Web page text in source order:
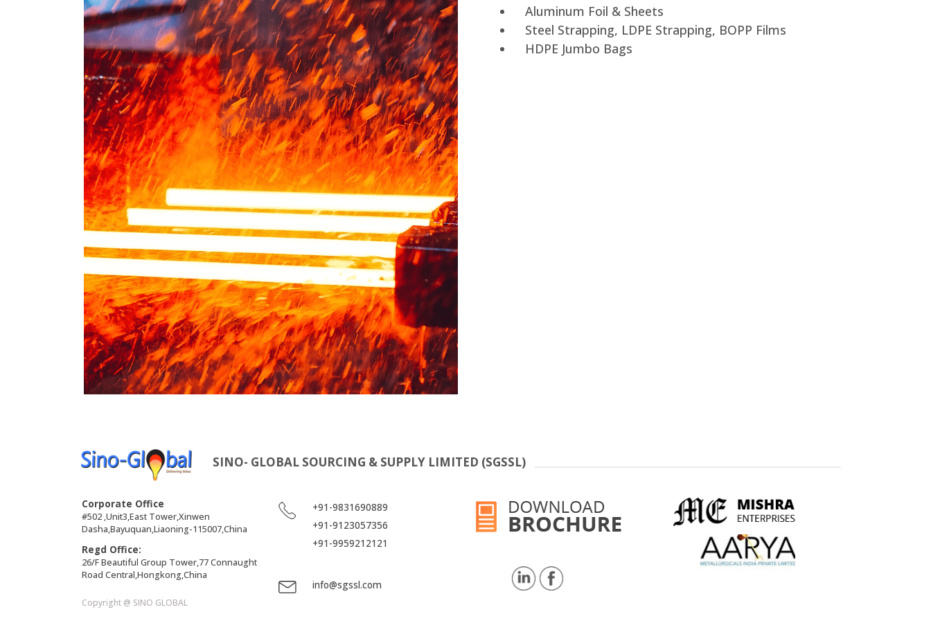
Aluminum Foil & Sheets
Steel Strapping, LDPE Strapping, BOPP Films
HDPE Jumbo Bags
SINO- GLOBAL SOURCING & SUPPLY LIMITED (SGSSL)
Corporate Office
#502 ,Unit3,East Tower,Xinwen
Dasha,Bayuquan,Liaoning-115007,China
Regd Office:
26/F Beautiful Group Tower,77 Connaught
Road Central,Hongkong,China
Copyright @ SINO GLOBAL
+91-9831690889
+91-9123057356
+91-9959212121
info@sgssl.com